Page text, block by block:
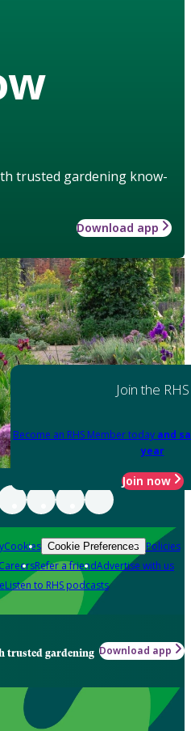
trusted gardening know-
Download app
Join the RHS
Become an RHS Member today and
year
Join now
Cookies Cookie Preferences Policies
CareersRefer a friendAdvertise with us
Listen to RHS podcasts
trusted gardening Download app